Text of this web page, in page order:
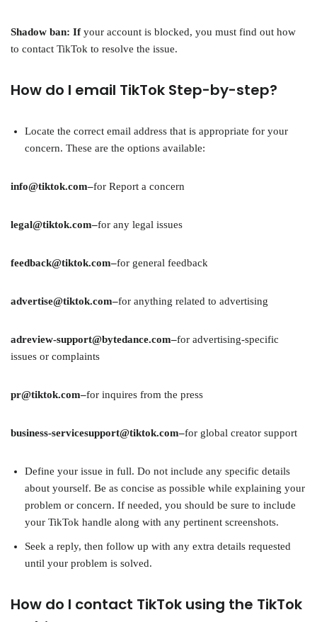
Shadow ban: Ifyour account is blocked, you must find out how
to contact TikTok to resolve the issue.
How do I email TikTok Step-by-step?
Locate the correct email address that is appropriate for your
concern. These are the options available:
info@tiktok.com–for Report a concern
legal@tiktok.com–for any legal issues
feedback@tiktok.com–for general feedback
advertise@tiktok.com–for anything related to advertising
adreview-support@bytedance.com–for advertising-specific
issues or complaints
pr@tiktok.com–for inquires from the press
business-servicesupport@tiktok.com–for global creator support
Define your issue in full. Do not include any specific details
about yourself. Be as concise as possible while explaining your
problem or concern. If needed, you should be sure to include
your TikTok handle along with any pertinent screenshots.
Seek a reply, then follow up with any extra details requested
until your problem is solved.
How do I contact TikTok using the TikTok